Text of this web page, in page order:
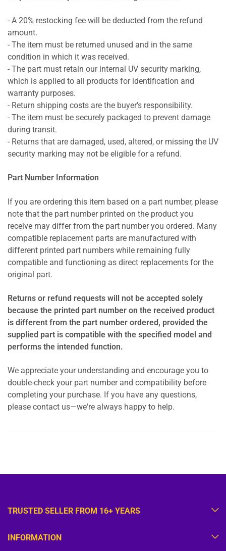
- A 20% restocking fee will be deducted from the refund
amount.
- The item must be returned unused and in the same
condition in which it was received.
- The part must retain our internal UV security marking,
which is applied to all products for identification and
warranty purposes.
- Return shipping costs are the buyer's responsibility.
- The item must be securely packaged to prevent damage
during transit.
- Returns that are damaged, used, altered, or missing the UV
security marking may not be eligible for a refund.
Part Number Information
If you are ordering this item based on a part number, please
note that the part number printed on the product you
receive may differ from the part number you ordered. Many
compatible replacement parts are manufactured with
different printed part numbers while remaining fully
compatible and functioning as direct replacements for the
original part.
Returns or refund requests will not be accepted solely
because the printed part number on the received product
is different from the part number ordered, provided the
supplied part is compatible with the specified model and
performs the intended function.
We appreciate your understanding and encourage you to
double-check your part number and compatibility before
completing your purchase. If you have any questions,
please contact us—we're always happy to help.
TRUSTED SELLER FROM 16+ YEARS
INFORMATION